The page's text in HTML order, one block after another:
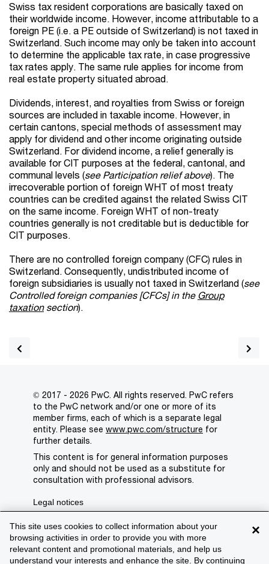
Swiss tax resident corporations are basically taxed on
their worldwide income. However, income attributable to a
foreign PE (i.e. a PE outside of Switzerland) is not taxed in
Switzerland. Such income may only be taken into account
to determine the applicable tax rate, in case progressive
tax rates apply. The same rule applies for income from
real estate property situated abroad.
Dividends, interest, and royalties from Swiss or foreign
sources are included in taxable income. However, in
certain cantons, special methods of assessment may
apply for dividend and other income originating outside
Switzerland. For dividend income, a relief generally is
available for CIT purposes at the federal, cantonal, and
communal levels (see Participation relief above). The
irrecoverable portion of foreign WHT of most treaty
countries can be credited against the related Swiss CIT
on the same income. Foreign WHT of non-treaty
countries generally is not creditable but is deductible for
CIT purposes.
There are no controlled foreign company (CFC) rules in
Switzerland. Consequently, undistributed income of
foreign subsidiaries is usually not taxed in Switzerland (see
Controlled foreign companies [CFCs] in the Group
taxationsection).
×
This site uses cookies to collect information about your
browsing activities in order to provide you with more
relevant content and promotional materials, and help us
understand your interests and enhance the site. By continuing
© 2017 - 2026 PwC. All rights reserved. PwC refers
to the PwC network and/or one or more of its
member firms, each of which is a separate legal
entity. Please see www.pwc.com/structure for
further details.
This content is for general information purposes
only and should not be used as a substitute for
consultation with professional advisors.
Legal notices
Privacy
Cookie policy